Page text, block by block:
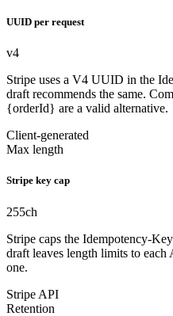
UUID per request
v4
Stripe uses a V4 UUID in the
draft recommends the same.
{orderId} are a valid alternative.
Client-generated
Max length
Stripe key cap
255ch
Stripe caps the Idempotency-
draft leaves length limits to each
one.
Stripe API
Retention